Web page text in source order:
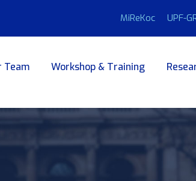
MiReKoc UPF-
Team Workshop & Training